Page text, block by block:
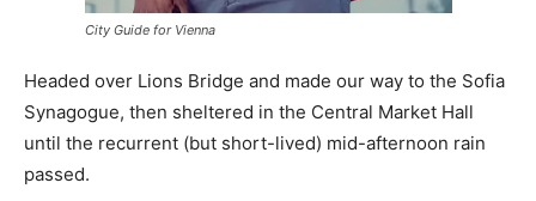
City Guide for Vienna
Headed over Lions Bridge and made our way to the Sofia
Synagogue, then sheltered in the Central Market Hall
until the recurrent (but short-lived) mid-afternoon rain
passed.